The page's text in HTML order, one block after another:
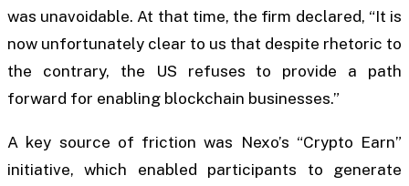
was unavoidable. At that time, the firm declared, “It is
now unfortunately clear to us that despite rhetoric to
the contrary, the US refuses to provide a path
forward for enabling blockchain businesses.”
A key source of friction was Nexo’s “Crypto Earn”
initiative, which enabled participants to generate